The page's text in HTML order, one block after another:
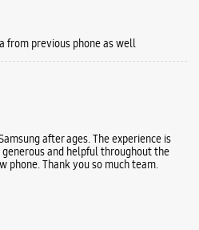
from previous phone as well
after ages. The experience is
and helpful throughout the
phone. Thank you so much team.